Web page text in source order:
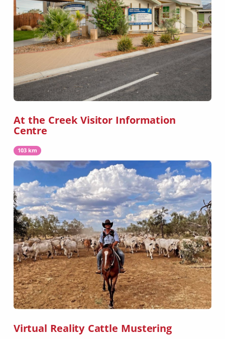
At the Creek Visitor Information
Centre
103 km
Virtual Reality Cattle Mustering